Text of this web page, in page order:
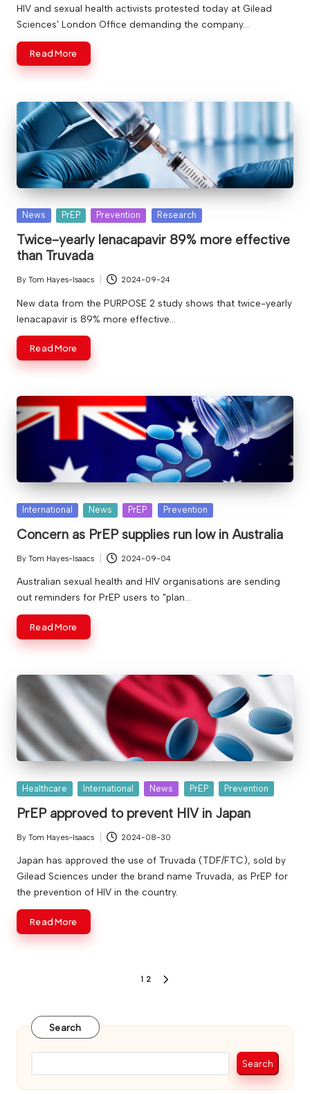
by
HIV and sexual health activists protested today at Gilead
Sciences' London Office demanding the company…
Read More
Posted
News PrEP Prevention Research
Twice-yearly lenacapavir 89% more effective
than Truvada
Posted
by
By Tom Hayes-Isaacs 2024-09-24
New data from the PURPOSE 2 study shows that twice-yearly
lenacapavir is 89% more effective…
Read More
Posted
International News PrEP Prevention
Concern as PrEP supplies run low in Australia
Posted
by
By Tom Hayes-Isaacs 2024-09-04
Australian sexual health and HIV organisations are sending
out reminders for PrEP users to "plan…
Read More
Posted
Healthcare International News PrEP Prevention
PrEP approved to prevent HIV in Japan
Posted
by
By Tom Hayes-Isaacs 2024-08-30
Japan has approved the use of Truvada (TDF/FTC), sold by
Gilead Sciences under the brand name Truvada, as PrEP for
the prevention of HIV in the country.
Read More
1 2
Search
Search